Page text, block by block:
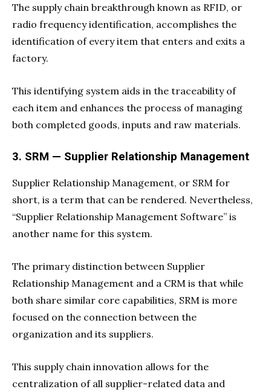
The supply chain breakthrough known as RFID, or
radio frequency identification, accomplishes the
identification of every item that enters and exits a
factory.
This identifying system aids in the traceability of
each item and enhances the process of managing
both completed goods, inputs and raw materials.
3. SRM — Supplier Relationship Management
Supplier Relationship Management, or SRM for
short, is a term that can be rendered. Nevertheless,
“Supplier Relationship Management Software” is
another name for this system.
The primary distinction between Supplier
Relationship Management and a CRM is that while
both share similar core capabilities, SRM is more
focused on the connection between the
organization and its suppliers.
This supply chain innovation allows for the
centralization of all supplier-related data and